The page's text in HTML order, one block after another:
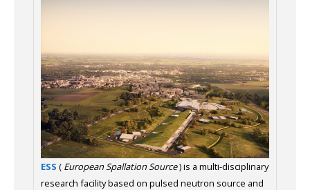
ESS ( European Spallation Source) is a multi-disciplinary
research facility based on pulsed neutron source and